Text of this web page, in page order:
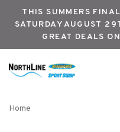
THIS SUMMERS
SATURDAY AUGUST
GREAT DEALS
Home